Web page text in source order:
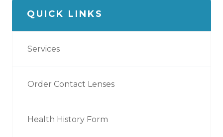
QUICK LINKS
Services
Order Contact Lenses
Health History Form